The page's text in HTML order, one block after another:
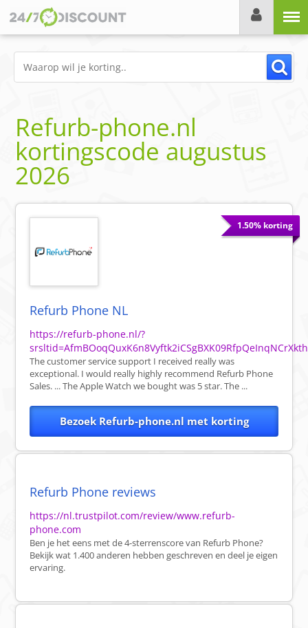
Refurb-phone.nl
kortingscode augustus
2026
1.50% korting
Refurb Phone NL
https://refurb-phone.nl/?
The customer service support I received really was
exceptional. I would really highly recommend Refurb Phone
Sales. ... The Apple Watch we bought was 5 star. The ...
Bezoek Refurb-phone.nl met korting
Refurb Phone reviews
https://nl.trustpilot.com/review/www.refurb-
phone.com
Ben je het eens met de 4-sterrenscore van Refurb Phone?
Bekijk wat 1.400 anderen hebben geschreven en deel je eigen
ervaring.